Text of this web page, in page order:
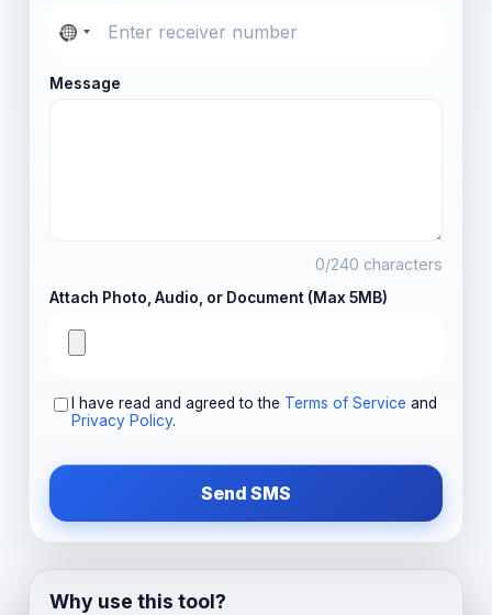
Message
0/240 characters
Attach Photo, Audio, or Document (Max 5MB)
I have read and agreed to the Terms of Service and
Privacy Policy.
Send SMS
Why use this tool?